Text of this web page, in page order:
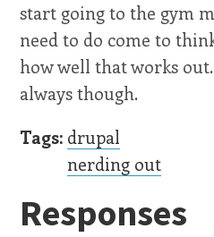
start going to the gym
need to do come to
how well that works
always though.
Tags: drupal
nerding out
Responses